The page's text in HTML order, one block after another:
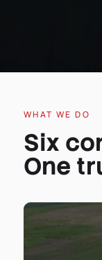
WHAT WE DO
Six
One